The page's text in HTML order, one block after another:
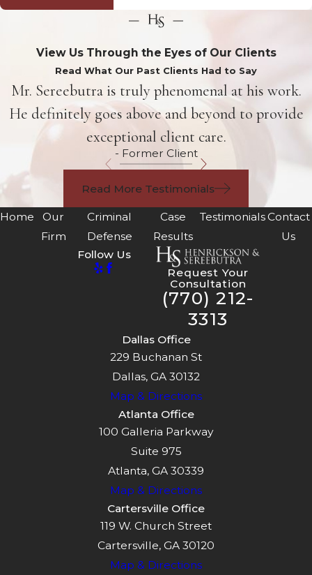
View Us Through the Eyes of Our Clients
Read What Our Past Clients Had to Say
Mr. Sereebutra is truly phenomenal at his work.
He definitely goes above and beyond to provide
exceptional client care.
- Former Client
Read More Testimonials
Home
Our
Firm
Criminal
Defense
Case
Results
TestimonialsContact
Us
Follow Us
Request Your
Consultation
(770) 212-
3313
Dallas Office
229 Buchanan St
Dallas, GA 30132
Map & Directions
Atlanta Office
100 Galleria Parkway
Suite 975
Atlanta, GA 30339
Map & Directions
Cartersville Office
119 W. Church Street
Cartersville, GA 30120
Map & Directions